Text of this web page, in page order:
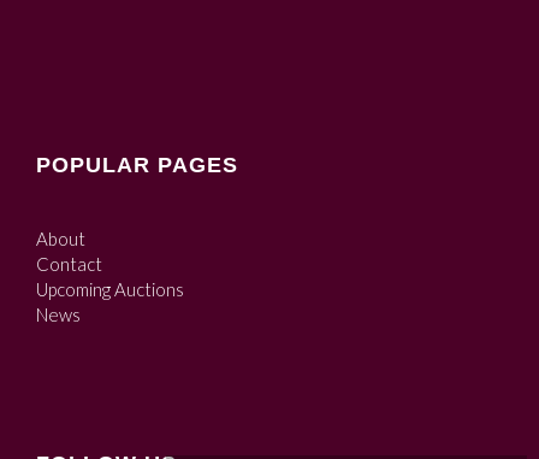
POPULAR PAGES
About
Contact
Upcoming Auctions
News